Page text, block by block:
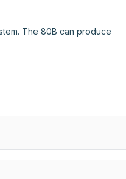
The 80B can produce